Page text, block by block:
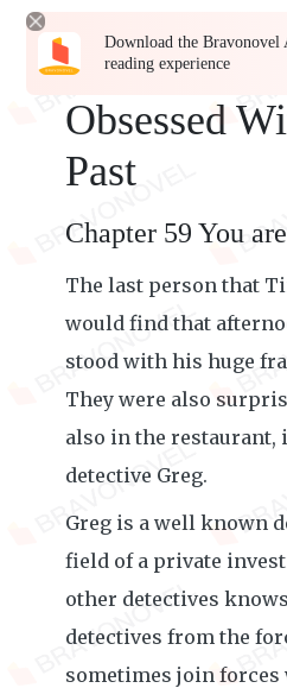
Download the Bravonovel
reading experience
Obsessed
Past
Chapter 59 You
The last person that
would find that
stood with his huge
They were also
also in the restaurant,
detective Greg.
Greg is a well known
field of a private
other detectives
detectives from the
sometimes join forces